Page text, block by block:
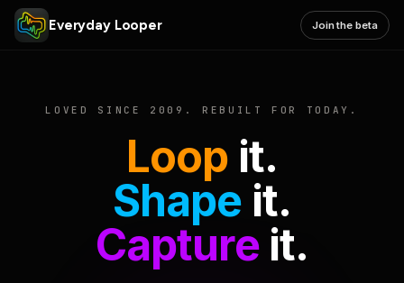
Everyday Looper Join the beta
LOVED SINCE 2009. REBUILT FOR TODAY.
Loop it.
Shape it.
Captureit.